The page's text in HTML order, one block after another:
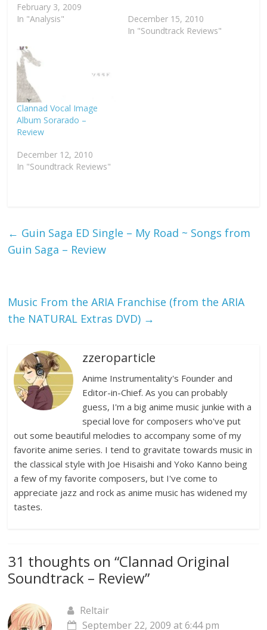
February 3, 2009
In "Analysis"
December 15, 2010
In "Soundtrack Reviews"
Clannad Vocal Image
Album Sorarado –
Review
December 12, 2010
In "Soundtrack Reviews"
← Guin Saga ED Single – My Road ~ Songs from
Guin Saga – Review
Music From the ARIA Franchise (from the ARIA
the NATURAL Extras DVD) →
zzeroparticle
Anime Instrumentality's Founder and
Editor-in-Chief. As you can probably
guess, I'm a big anime music junkie with a
special love for composers who've put
out some beautiful melodies to accompany some of my
favorite anime series. I tend to gravitate towards music in
the classical style with Joe Hisaishi and Yoko Kanno being
a few of my favorite composers, but I've come to
appreciate jazz and rock as anime music has widened my
tastes.
31 thoughts on “Clannad Original
Soundtrack – Review”
Reltair
September 22, 2009 at 6:44 pm